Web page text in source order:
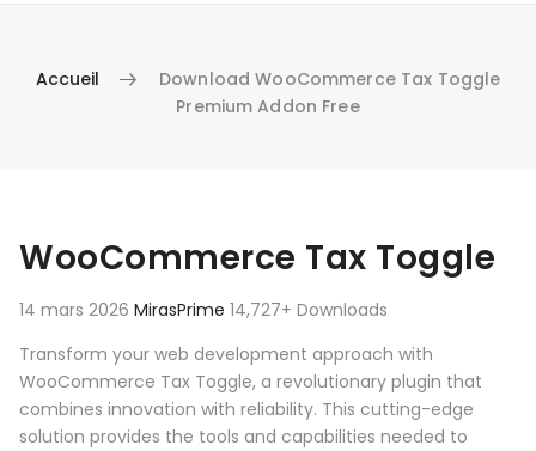
Accueil
Download WooCommerce Tax Toggle
Premium Addon Free
WooCommerce Tax Toggle
14 mars 2026 MirasPrime 14,727+ Downloads
Transform your web development approach with
WooCommerce Tax Toggle, a revolutionary plugin that
combines innovation with reliability. This cutting-edge
solution provides the tools and capabilities needed to